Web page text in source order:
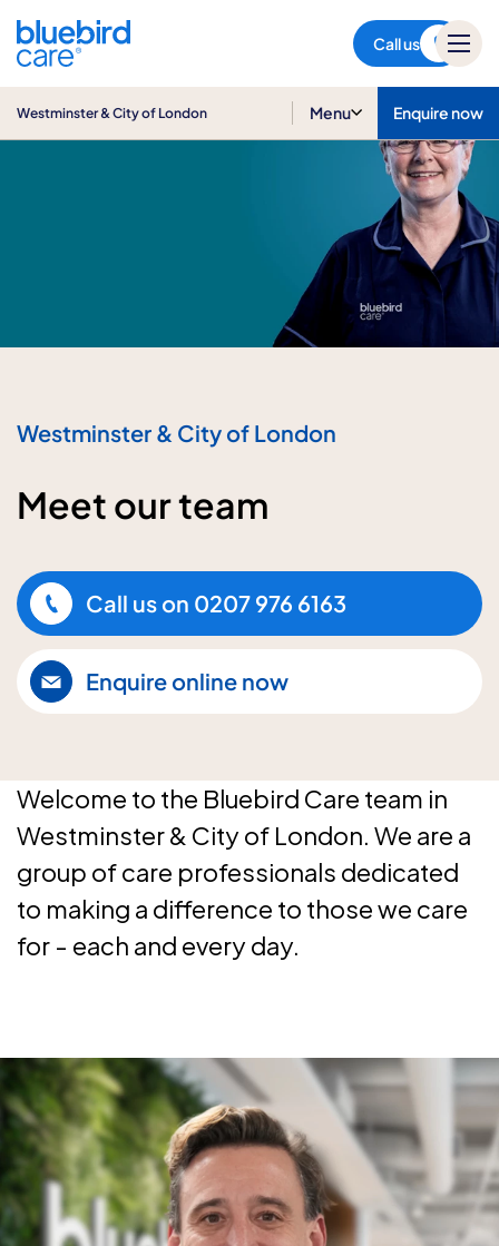
Call us
Westminster & City of London Menu Enquire now
Westminster & City of London
Meet our team
Call us on 0207 976 6163
Enquire online now
Welcome to the Bluebird Care team in
Westminster & City of London. We are a
group of care professionals dedicated
to making a difference to those we care
for - each and every day.